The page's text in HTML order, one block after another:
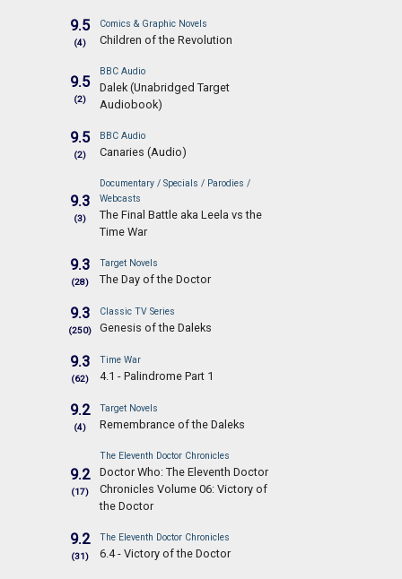
9.5
(4)
Comics & Graphic Novels
Children of the Revolution
9.5
(2)
BBC Audio
Dalek (Unabridged Target
Audiobook)
9.5
(2)
BBC Audio
Canaries (Audio)
9.3
(3)
Documentary / Specials / Parodies /
Webcasts
The Final Battle aka Leela vs the
Time War
9.3
(28)
Target Novels
The Day of the Doctor
9.3
(250)
Classic TV Series
Genesis of the Daleks
9.3
(62)
Time War
4.1 - Palindrome Part 1
9.2
(4)
Target Novels
Remembrance of the Daleks
9.2
(17)
The Eleventh Doctor Chronicles
Doctor Who: The Eleventh Doctor
Chronicles Volume 06: Victory of
the Doctor
9.2
(31)
The Eleventh Doctor Chronicles
6.4 - Victory of the Doctor